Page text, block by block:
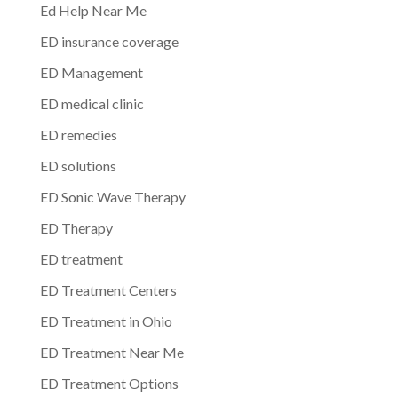
Ed Help Near Me
ED insurance coverage
ED Management
ED medical clinic
ED remedies
ED solutions
ED Sonic Wave Therapy
ED Therapy
ED treatment
ED Treatment Centers
ED Treatment in Ohio
ED Treatment Near Me
ED Treatment Options